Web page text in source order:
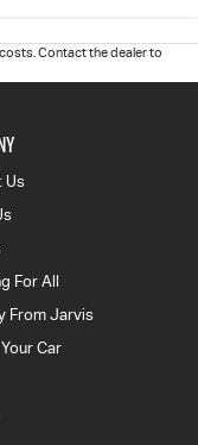
Contact the dealer to
Us
For All
From Jarvis
Car